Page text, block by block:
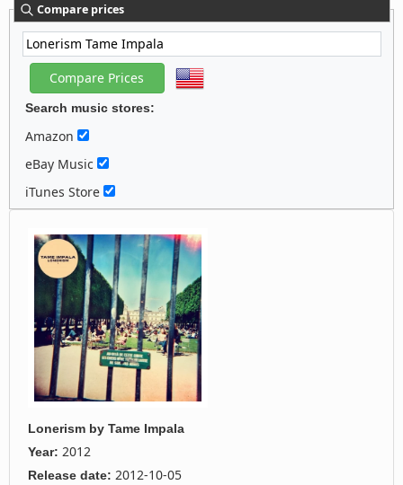
Compare prices
Search music stores:
Amazon
eBay Music
iTunes Store
Lonerism by Tame Impala
Year: 2012
Release date: 2012-10-05